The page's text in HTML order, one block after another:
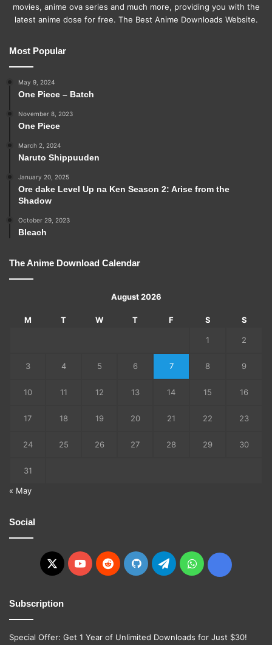
movies, anime ova series and much more, providing you with the
latest anime dose for free. The Best Anime Downloads Website.
Most Popular
May 9, 2024
One Piece – Batch
November 8, 2023
One Piece
March 2, 2024
Naruto Shippuuden
January 20, 2025
Ore dake Level Up na Ken Season 2: Arise from the
Shadow
October 29, 2023
Bleach
The Anime Download Calendar
August 2026
M T W T F S S
1 2
3 4 5 6 7 8 9
10 11 12 13 14 15 16
17 18 19 20 21 22 23
24 25 26 27 28 29 30
31
« May
Social
X YouTubeRedditGitHubTelegramWhatsApp
Ko-
Subscription
Special Offer: Get 1 Year of Unlimited Downloads for Just $30!